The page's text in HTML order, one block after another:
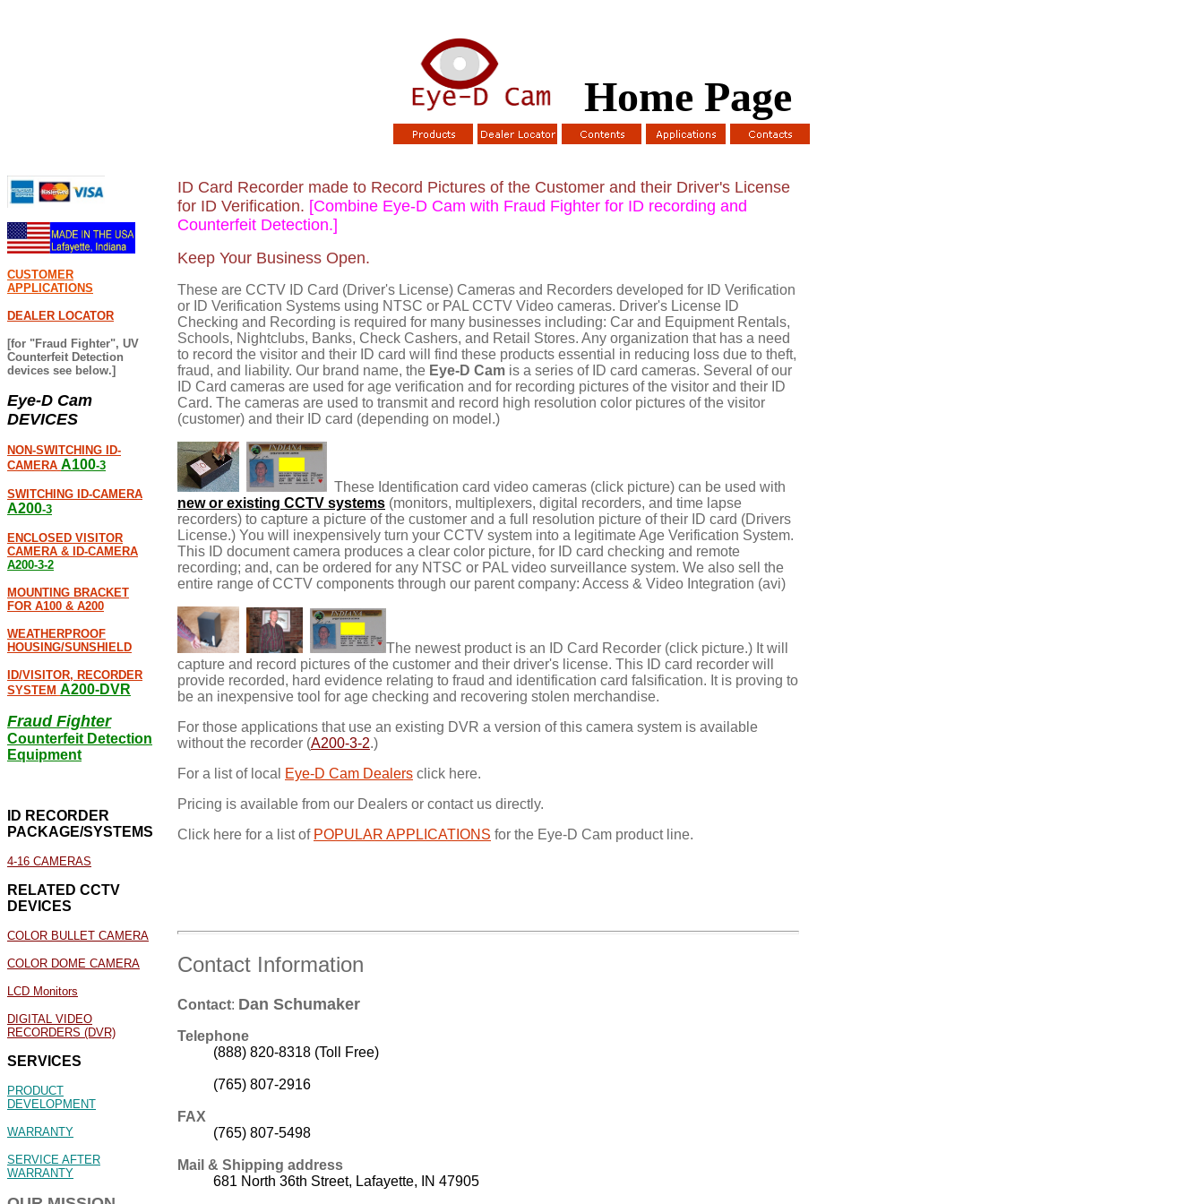
Home Page
CUSTOMER
APPLICATIONS
DEALER LOCATOR
[for "Fraud Fighter", UV
Counterfeit Detection
devices see below.]
Eye-D Cam
DEVICES
NON-SWITCHING ID-
CAMERA A100-3
SWITCHING ID-CAMERA
A200-3
ENCLOSED VISITOR
CAMERA & ID-CAMERA
A200-3-2
MOUNTING BRACKET
FOR A100 & A200
WEATHERPROOF
HOUSING/SUNSHIELD
ID/VISITOR, RECORDER
SYSTEM A200-DVR
Fraud Fighter
Counterfeit Detection
Equipment
ID RECORDER
PACKAGE/SYSTEMS
4-16 CAMERAS
RELATED CCTV
DEVICES
COLOR BULLET CAMERA
COLOR DOME CAMERA
LCD Monitors
DIGITAL VIDEO
RECORDERS (DVR)
SERVICES
PRODUCT
DEVELOPMENT
WARRANTY
SERVICE AFTER
WARRANTY
ID Card Recorder made to Record Pictures of the Customer and their Driver's License
for ID Verification. [Combine Eye-D Cam with Fraud Fighter for ID recording and
Counterfeit Detection.]
Keep Your Business Open.
These are CCTV ID Card (Driver's License) Cameras and Recorders developed for ID Verification
or ID Verification Systems using NTSC or PAL CCTV Video cameras. Driver's License ID
Checking and Recording is required for many businesses including: Car and Equipment Rentals,
Schools, Nightclubs, Banks, Check Cashers, and Retail Stores. Any organization that has a need
to record the visitor and their ID card will find these products essential in reducing loss due to theft,
fraud, and liability. Our brand name, the Eye-D Cam is a series of ID card cameras. Several of our
ID Card cameras are used for age verification and for recording pictures of the visitor and their ID
Card. The cameras are used to transmit and record high resolution color pictures of the visitor
(customer) and their ID card (depending on model.)
These Identification card video cameras (click picture) can be used with
new or existing CCTV systems (monitors, multiplexers, digital recorders, and time lapse
recorders) to capture a picture of the customer and a full resolution picture of their ID card (Drivers
License.) You will inexpensively turn your CCTV system into a legitimate Age Verification System.
This ID document camera produces a clear color picture, for ID card checking and remote
recording; and, can be ordered for any NTSC or PAL video surveillance system. We also sell the
entire range of CCTV components through our parent company: Access & Video Integration (avi)
The newest product is an ID Card Recorder (click picture.) It will
capture and record pictures of the customer and their driver's license. This ID card recorder will
provide recorded, hard evidence relating to fraud and identification card falsification. It is proving to
be an inexpensive tool for age checking and recovering stolen merchandise.
For those applications that use an existing DVR a version of this camera system is available
without the recorder (A200-3-2.)
For a list of local
Eye-D Cam Dealers click here.
Pricing is available from our Dealers or contact us directly.
Click here for a list of POPULAR APPLICATIONS for the Eye-D Cam product line.
Contact Information
Contact: Dan Schumaker
Telephone
(888) 820-8318 (Toll Free)
(765) 807-2916
FAX
(765) 807-5498
Mail & Shipping address
681 North 36th Street, Lafayette, IN 47905